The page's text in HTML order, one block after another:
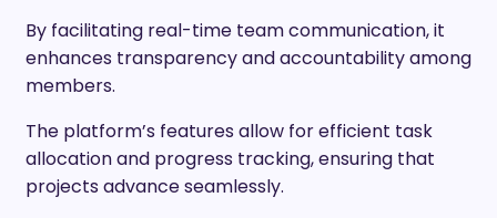
By facilitating real-time team communication, it
enhances transparency and accountability among
members.
The platform’s features allow for efficient task
allocation and progress tracking, ensuring that
projects advance seamlessly.